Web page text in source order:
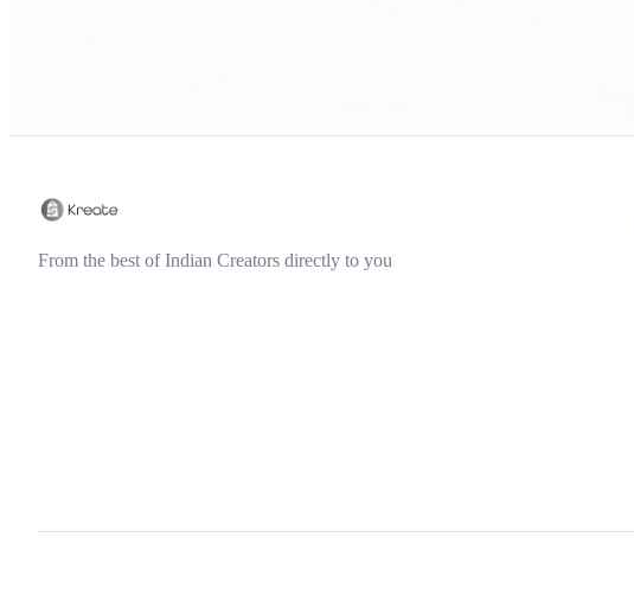
From the best of Indian Creators directly to you